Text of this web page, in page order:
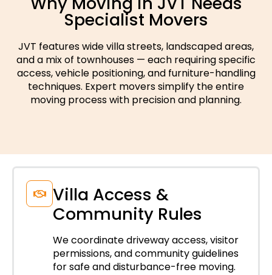
Specialist Movers
JVT features wide villa streets, landscaped areas,
and a mix of townhouses — each requiring specific
access, vehicle positioning, and furniture-handling
techniques. Expert movers simplify the entire
moving process with precision and planning.
Villa Access &
Community Rules
We coordinate driveway access, visitor
permissions, and community guidelines
for safe and disturbance-free moving.